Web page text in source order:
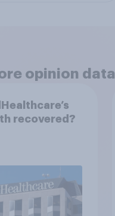
opinion data
recovered?